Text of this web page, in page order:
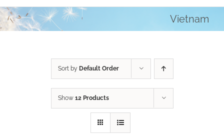
Vietnam
Sort by Default Order
Show 12 Products